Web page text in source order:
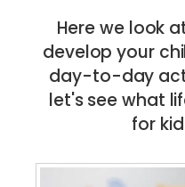
Here we look
develop your
day-to-day
let's see what
for